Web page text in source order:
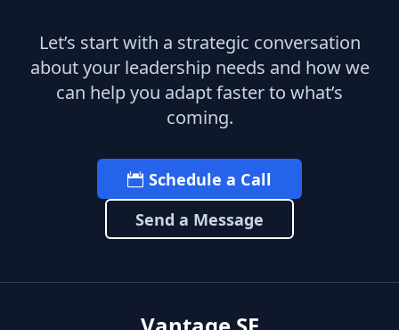
Let’s start with a strategic conversation
about your leadership needs and how we
can help you adapt faster to what’s
coming.
Schedule a Call
Send a Message